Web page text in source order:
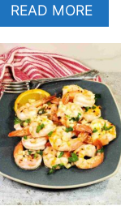
READ MOREA
B
O
U
T
G
R
I
L
L
E
D